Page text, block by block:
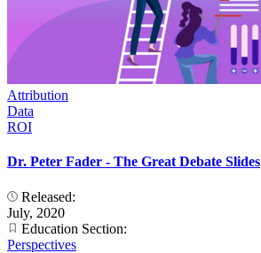
Attribution
Data
ROI
Dr. Peter Fader - The Great Debate Slides
Released:
July, 2020
Education Section:
Perspectives